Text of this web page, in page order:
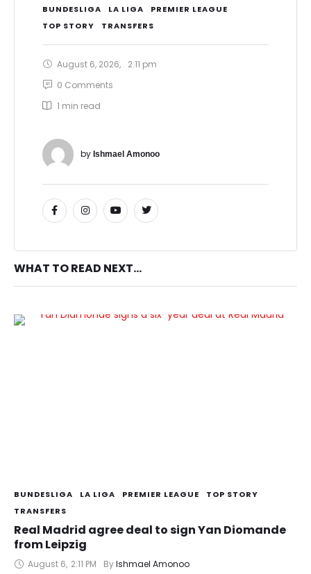
BUNDESLIGA LA LIGA
PREMIER LEAGUE
TOP STORY
TRANSFERS
August 6, 2026,
2:11 pm
0 Comments
1 min read
by Ishmael Amonoo
WHAT TO READ NEXT...
BUNDESLIGA LA LIGA PREMIER LEAGUE
TOP STORY
TRANSFERS
Real Madrid agree deal to sign Yan Diomande
from Leipzig
August 6, 2:11 PM By Ishmael Amonoo